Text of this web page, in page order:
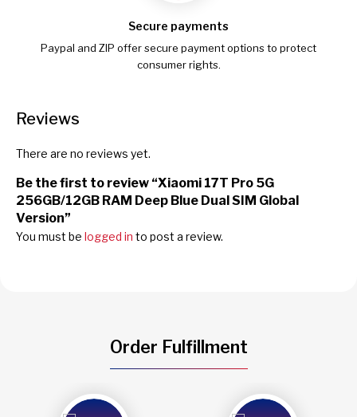
Secure payments
Paypal and ZIP offer secure payment options to protect
consumer rights.
Reviews
There are no reviews yet.
Be the first to review “Xiaomi 17T Pro 5G
256GB/12GB RAM Deep Blue Dual SIM Global
Version”
You must be logged in to post a review.
Order Fulfillment